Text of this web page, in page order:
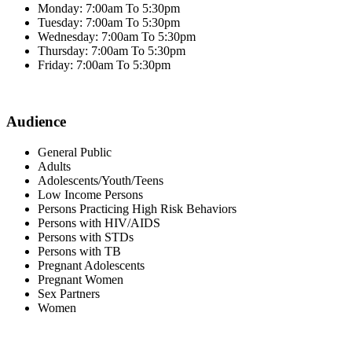
Monday: 7:00am To 5:30pm
Tuesday: 7:00am To 5:30pm
Wednesday: 7:00am To 5:30pm
Thursday: 7:00am To 5:30pm
Friday: 7:00am To 5:30pm
Audience
General Public
Adults
Adolescents/Youth/Teens
Low Income Persons
Persons Practicing High Risk Behaviors
Persons with HIV/AIDS
Persons with STDs
Persons with TB
Pregnant Adolescents
Pregnant Women
Sex Partners
Women